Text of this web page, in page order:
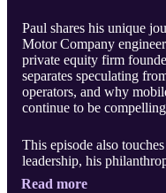
Paul shares his unique
Motor Company engineer
private equity firm
separates speculating
operators, and why
continue to be
This episode also
leadership, his
Read more